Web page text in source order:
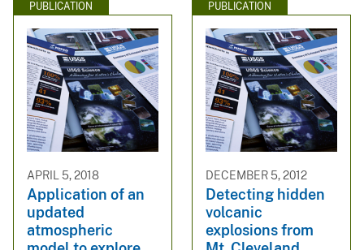
PUBLICATION
APRIL 5, 2018
Application of an
updated
atmospheric
PUBLICATION
DECEMBER 5, 2012
Detecting hidden
volcanic
explosions from